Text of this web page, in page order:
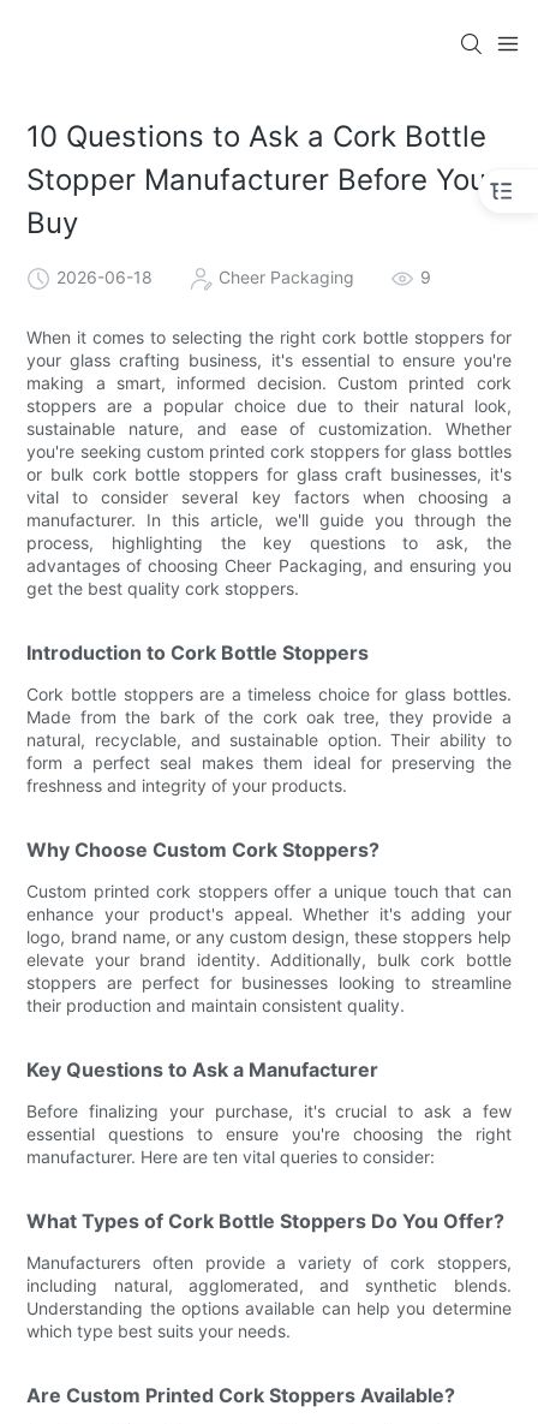
10 Questions to Ask a Cork Bottle
Stopper Manufacturer Before You
Buy
2026-06-18 Cheer Packaging 9
When it comes to selecting the right cork bottle stoppers for
your glass crafting business, it's essential to ensure you're
making a smart, informed decision. Custom printed cork
stoppers are a popular choice due to their natural look,
sustainable nature, and ease of customization. Whether
you're seeking custom printed cork stoppers for glass bottles
or bulk cork bottle stoppers for glass craft businesses, it's
vital to consider several key factors when choosing a
manufacturer. In this article, we'll guide you through the
process, highlighting the key questions to ask, the
advantages of choosing Cheer Packaging, and ensuring you
get the best quality cork stoppers.
Introduction to Cork Bottle Stoppers
Cork bottle stoppers are a timeless choice for glass bottles.
Made from the bark of the cork oak tree, they provide a
natural, recyclable, and sustainable option. Their ability to
form a perfect seal makes them ideal for preserving the
freshness and integrity of your products.
Why Choose Custom Cork Stoppers?
Custom printed cork stoppers offer a unique touch that can
enhance your product's appeal. Whether it's adding your
logo, brand name, or any custom design, these stoppers help
elevate your brand identity. Additionally, bulk cork bottle
stoppers are perfect for businesses looking to streamline
their production and maintain consistent quality.
Key Questions to Ask a Manufacturer
Before finalizing your purchase, it's crucial to ask a few
essential questions to ensure you're choosing the right
manufacturer. Here are ten vital queries to consider:
What Types of Cork Bottle Stoppers Do You Offer?
Manufacturers often provide a variety of cork stoppers,
including natural, agglomerated, and synthetic blends.
Understanding the options available can help you determine
which type best suits your needs.
Are Custom Printed Cork Stoppers Available?